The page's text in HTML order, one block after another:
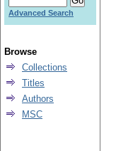
Advanced Search
Browse
Collections
Titles
Authors
MSC